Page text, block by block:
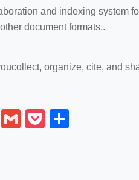
and indexing system
document formats..
collect, organize, cite, and
B
G
P